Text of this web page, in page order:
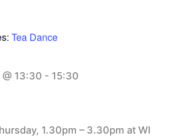
Tea Dance
13:30 - 15:30
1.30pm – 3.30pm at WI